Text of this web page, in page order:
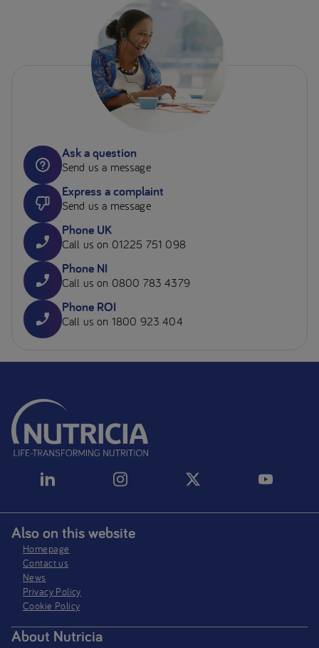
Ask a question
Send us a message
Express a complaint
Send us a message
Phone UK
Call us on 01225 751 098
Phone NI
Call us on 0800 783 4379
Phone ROI
Call us on 1800 923 404
Also on this website
Homepage
Contact us
News
Privacy Policy​
Cookie Policy
About Nutricia